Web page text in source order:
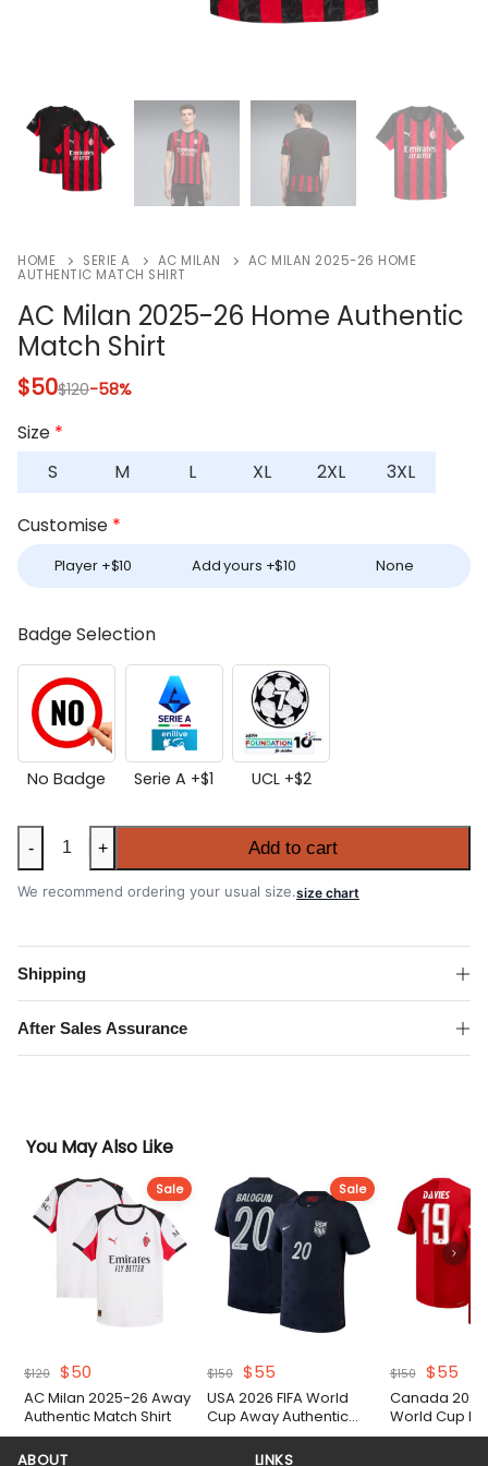
HOME SERIE A AC MILAN
AC MILAN 2025-26 HOME
AUTHENTIC MATCH SHIRT
AC Milan 2025-26 Home Authentic
Match Shirt
$50$120-58%
Size *
S
M L XL 2XL 3XL
Customise *
Player +$10 Add yours +$10 None
Badge Selection
No Badge Serie A +$1 UCL +$2
Milan
2025-
Home
Authentic
Match
Shirt
quantity
- + Add to cart
We recommend ordering your usual size.size chart
Shipping
After Sales Assurance
You May Also Like
Sale
$120 Original
price
was:
$50
price
is:
AC Milan 2025-26 Away
Authentic Match Shirt
Sale
$150
Original
price
was:
$150.
$55Current
price
is:
$55.
USA 2026 FIFA World
Cup Away Authentic
Match Shirt
$150
Original
price
was:
$150.
$55
is:
Canada 2026
World Cup
Authentic
ABOUT
LINKS